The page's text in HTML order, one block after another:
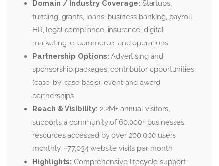
Domain / Industry Coverage: Startups,
funding, grants, loans, business banking, payroll,
HR, legal compliance, insurance, digital
marketing, e-commerce, and operations
Partnership Options: Advertising and
sponsorship packages, contributor opportunities
(case-by-case basis), event and award
partnerships
Reach & Visibility: 2.2M+ annual visitors,
supports a community of 60,000+ businesses,
resources accessed by over 200,000 users
monthly, ~77,034 website visits per month
Highlights: Comprehensive lifecycle support